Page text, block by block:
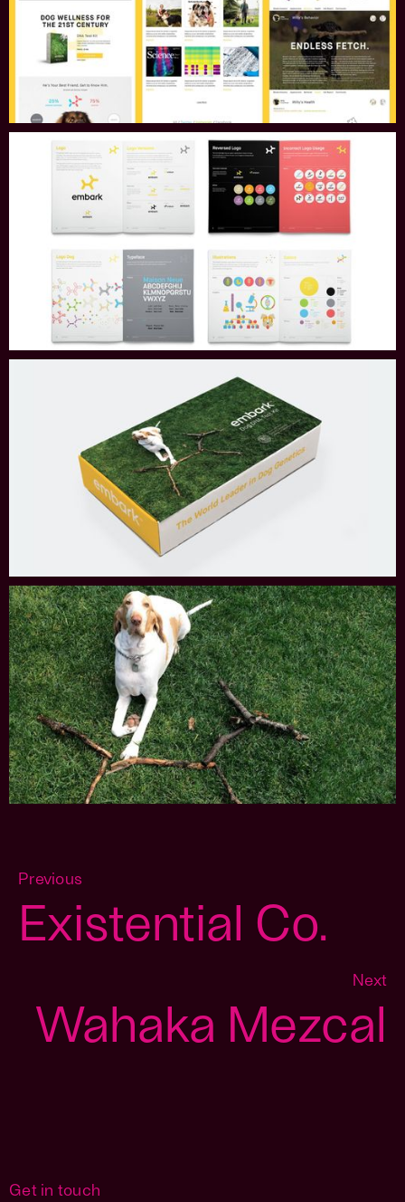
Previous
Existential Co.
Next
Wahaka Mezcal
Get in touch